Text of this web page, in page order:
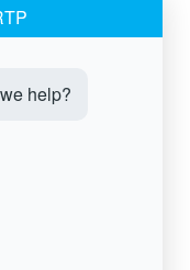
Checkout as
U.S.
a mainstream
Cash App
links.